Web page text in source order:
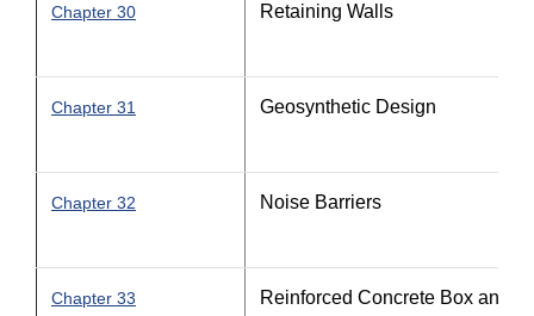
Chapter 30 Retaining Walls
Chapter 31 Geosynthetic Design
Chapter 32 Noise Barriers
Chapter 33 Reinforced Concrete Box and